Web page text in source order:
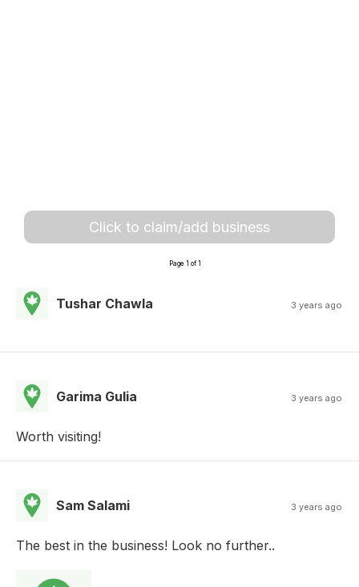
Click to claim/add business
Page 1 of 1
Tushar Chawla 3 years ago
Garima Gulia 3 years ago
Worth visiting!
Sam Salami 3 years ago
The best in the business! Look no further..